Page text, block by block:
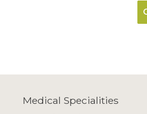
Medical Specialities